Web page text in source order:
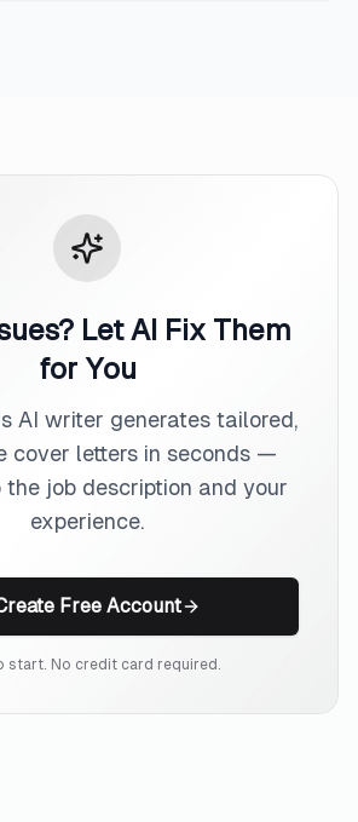
Let AI Fix Them
for You
AI writer generates tailored,
cover letters in seconds —
job description and your
experience.
Free Account
start. No credit card required.